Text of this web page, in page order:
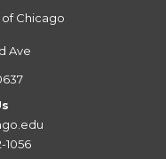
of Chicago
Ave
1056